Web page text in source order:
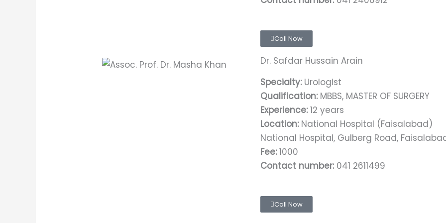
Call Now
Dr. Safdar Hussain Arain
Specialty:Urologist
Qualification:MBBS, MASTER OF SURGERY
Experience:12 years
Location:National Hospital (Faisalabad)
National Hospital, Gulberg Road,
Fee:1000
Contact number:041 2611499
Call Now